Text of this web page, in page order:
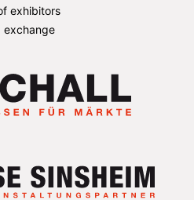
exhibitors
exchange